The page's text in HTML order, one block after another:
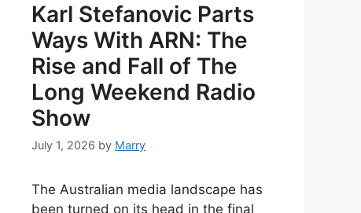
Karl Stefanovic Parts
Ways With ARN: The
Rise and Fall of The
Long Weekend Radio
Show
July 1, 2026 by Marry
The Australian media landscape has
been turned on its head in the final